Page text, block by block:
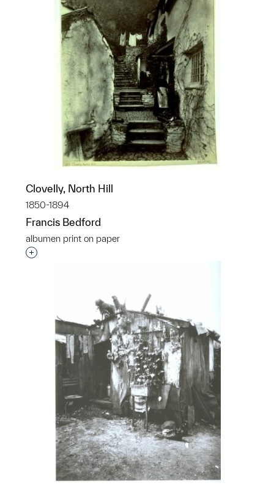
Clovelly, North Hill
1850-1894
Francis Bedford
albumen print on paper
Interested in adding this object to a group?